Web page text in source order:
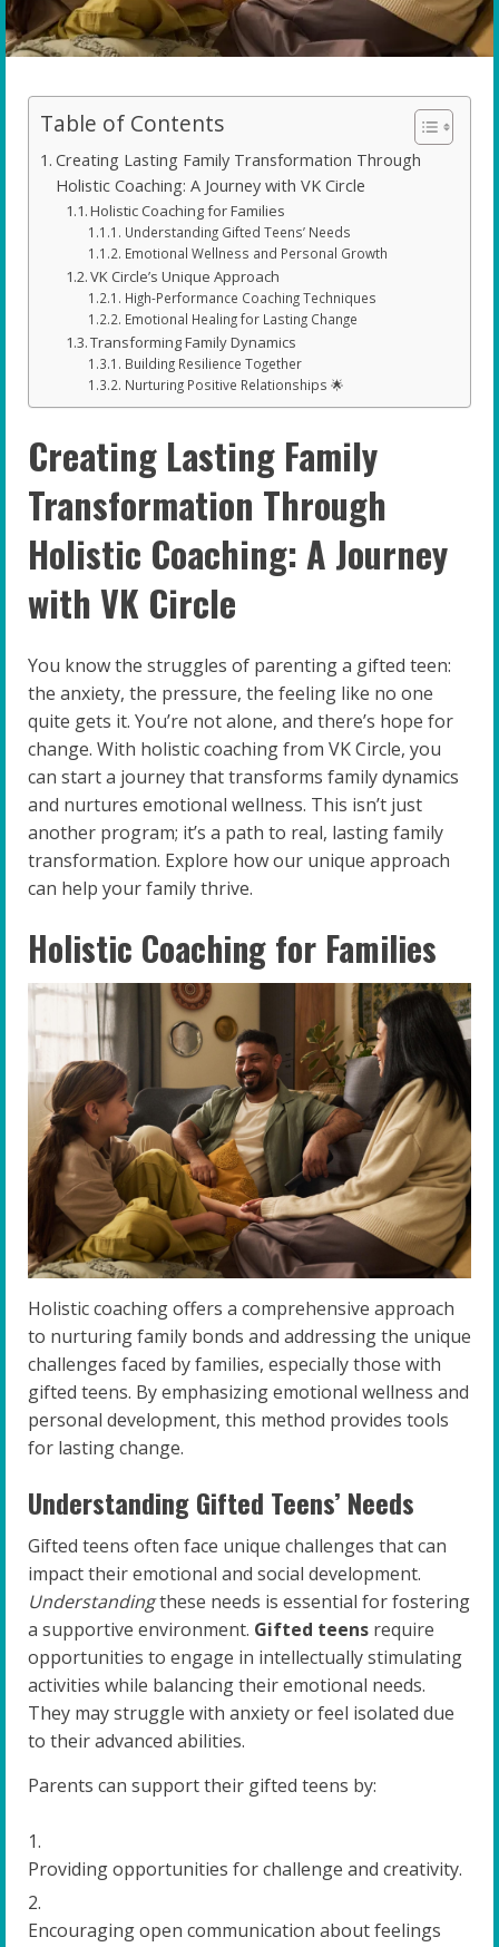
Table of Contents
Creating Lasting Family Transformation Through
Holistic Coaching: A Journey with VK Circle
Holistic Coaching for Families
Understanding Gifted Teens’ Needs
Emotional Wellness and Personal Growth
VK Circle’s Unique Approach
High-Performance Coaching Techniques
Emotional Healing for Lasting Change
Transforming Family Dynamics
Building Resilience Together
Nurturing Positive Relationships 🌟
Creating Lasting Family
Transformation Through
Holistic Coaching: A Journey
with VK Circle
You know the struggles of parenting a gifted teen:
the anxiety, the pressure, the feeling like no one
quite gets it. You’re not alone, and there’s hope for
change. With holistic coaching from VK Circle, you
can start a journey that transforms family dynamics
and nurtures emotional wellness. This isn’t just
another program; it’s a path to real, lasting family
transformation. Explore how our unique approach
can help your family thrive.
Holistic Coaching for Families
Holistic coaching offers a comprehensive approach
to nurturing family bonds and addressing the unique
challenges faced by families, especially those with
gifted teens. By emphasizing emotional wellness and
personal development, this method provides tools
for lasting change.
Understanding Gifted Teens’ Needs
Gifted teens often face unique challenges that can
impact their emotional and social development.
Understandingthese needs is essential for fostering
a supportive environment. Gifted teens require
opportunities to engage in intellectually stimulating
activities while balancing their emotional needs.
They may struggle with anxiety or feel isolated due
to their advanced abilities.
Parents can support their gifted teens by:
Providing opportunities for challenge and creativity.
Encouraging open communication about feelings